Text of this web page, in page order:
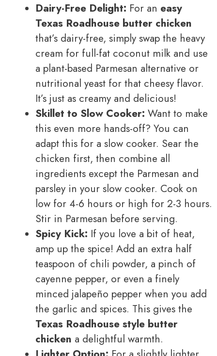
Dairy-Free Delight: For an easy
Texas Roadhouse butter chicken
that’s dairy-free, simply swap the heavy
cream for full-fat coconut milk and use
a plant-based Parmesan alternative or
nutritional yeast for that cheesy flavor.
It’s just as creamy and delicious!
Skillet to Slow Cooker: Want to make
this even more hands-off? You can
adapt this for a slow cooker. Sear the
chicken first, then combine all
ingredients except the Parmesan and
parsley in your slow cooker. Cook on
low for 4-6 hours or high for 2-3 hours.
Stir in Parmesan before serving.
Spicy Kick: If you love a bit of heat,
amp up the spice! Add an extra half
teaspoon of chili powder, a pinch of
cayenne pepper, or even a finely
minced jalapeño pepper when you add
the garlic and spices. This gives the
Texas Roadhouse style butter
chicken a delightful warmth.